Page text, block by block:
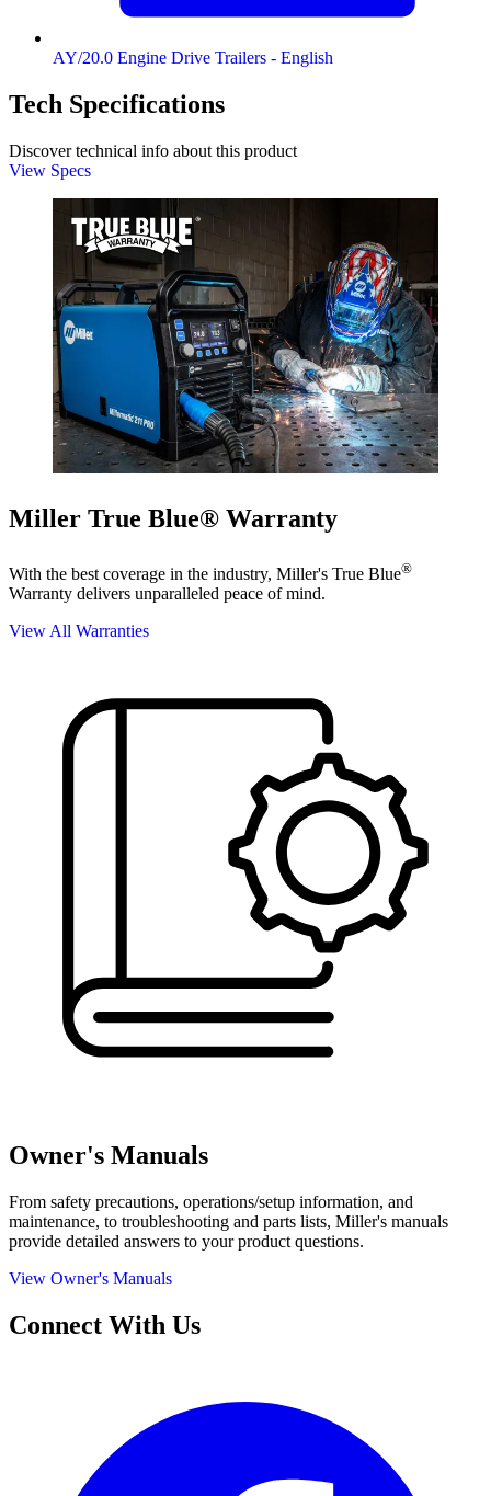
AY/20.0 Engine Drive Trailers - English
Tech Specifications
Discover technical info about this product
View Specs
Miller True Blue® Warranty
With the best coverage in the industry, Miller's True Blue®
Warranty delivers unparalleled peace of mind.
View All Warranties
Owner's Manuals
From safety precautions, operations/setup information, and
maintenance, to troubleshooting and parts lists, Miller's manuals
provide detailed answers to your product questions.
View Owner's Manuals
Connect With Us